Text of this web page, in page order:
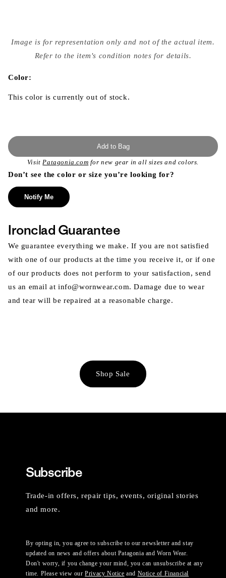
media
{{
modal
Image is for representation only and not of the actual item.
Refer to the item's condition notes for details.
Color:
This color is currently out of stock.
Add to Bag
VisitPatagonia.com for new gear in all sizes and colors.
Don’t see the color or size you’re looking for?
Notify Me
Ironclad Guarantee
We guarantee everything we make. If you are not satisfied
with one of our products at the time you receive it, or if one
of our products does not perform to your satisfaction, send
us an email at info@wornwear.com. Damage due to wear
and tear will be repaired at a reasonable charge.
Shop Sale
Subscribe
Trade-in offers, repair tips, events, original stories
and more.
By opting in, you agree to subscribe to our newsletter and stay
updated on news and offers about Patagonia and Worn Wear.
Don't worry, if you change your mind, you can unsubscribe at any
time. Please view ourPrivacy Notice and Notice of Financial